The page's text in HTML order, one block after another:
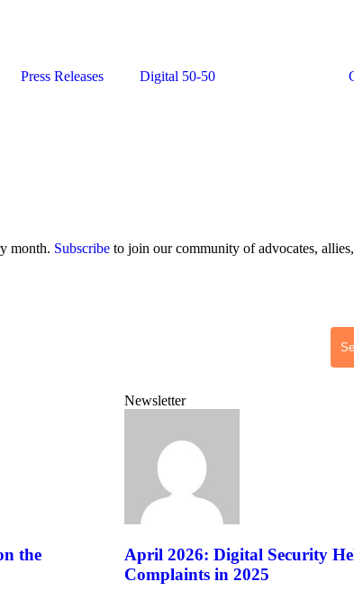
Press Releases Digital 50-50
month. Subscribe to join our community of advocates,
the
Newsletter
April 2026: Digital Security
Complaints in 2025